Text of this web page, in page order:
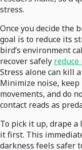
stress.
Once you decide the
goal is to reduce its
bird’s environment
recover safely
Stress alone can kill
Minimize noise, keep
movements, and do
contact reads as
To pick it up, drape
it first. This
darkness feels safer